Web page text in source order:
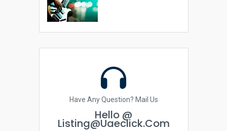
Have Any Question? Mail Us
Hello @
Listing@uaeclick.com